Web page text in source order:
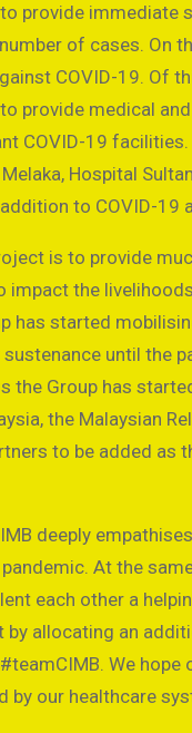
provide immediate
of cases. On
COVID-19. Of
provide medical
COVID-19
Hospital
to COVID-19
is to provide
the
has started
until the
the Group has
the Malaysian
to be added
deeply
At the
each other a
allocating an
We
our healthcare